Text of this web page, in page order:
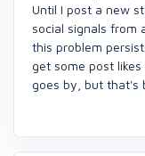
Until I post a new
social signals from
this problem
get some post
goes by, but that's